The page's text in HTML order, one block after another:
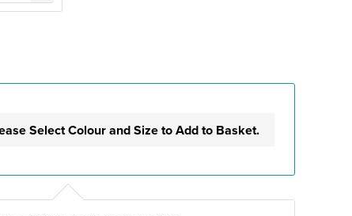
Select Colour and Size to Add to Basket.